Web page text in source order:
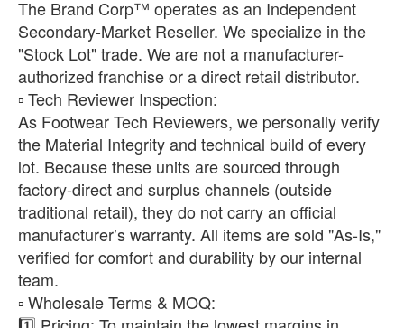
The Brand Corp™ operates as an Independent
Secondary-Market Reseller. We specialize in the
"Stock Lot" trade. We are not a manufacturer-
authorized franchise or a direct retail distributor.
​▫️ Tech Reviewer Inspection:
As Footwear Tech Reviewers, we personally verify
the Material Integrity and technical build of every
lot. Because these units are sourced through
factory-direct and surplus channels (outside
traditional retail), they do not carry an official
manufacturer’s warranty. All items are sold "As-Is,"
verified for comfort and durability by our internal
team.
​▫️ Wholesale Terms & MOQ: